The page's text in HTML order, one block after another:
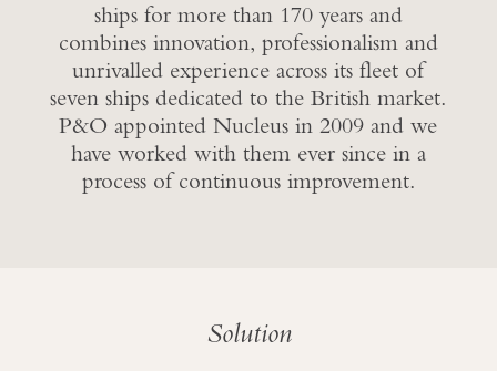
ships for more than 170 years and
combines innovation, professionalism and
unrivalled experience across its fleet of
seven ships dedicated to the British market.
P&O appointed Nucleus in 2009 and we
have worked with them ever since in a
process of continuous improvement.
Solution